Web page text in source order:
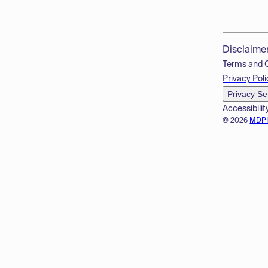
© 2026
Terms and
Privacy
Privacy